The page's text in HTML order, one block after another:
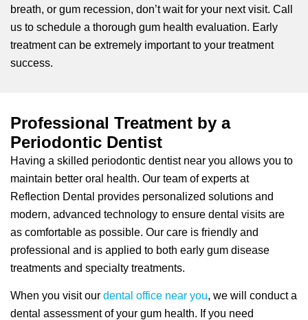
breath, or gum recession, don’t wait for your next visit. Call
us to schedule a thorough gum health evaluation. Early
treatment can be extremely important to your treatment
success.
Professional Treatment by a
Periodontic Dentist
Having a skilled periodontic dentist near you allows you to
maintain better oral health. Our team of experts at
Reflection Dental provides personalized solutions and
modern, advanced technology to ensure dental visits are
as comfortable as possible. Our care is friendly and
professional and is applied to both early gum disease
treatments and specialty treatments.
When you visit our dental office near you, we will conduct a
dental assessment of your gum health. If you need